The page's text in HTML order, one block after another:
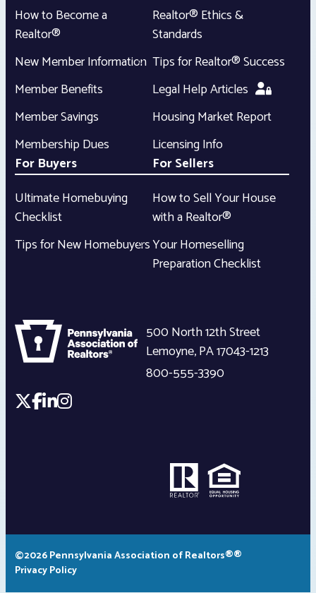
How to Become a
Realtor®
New Member Information
Member Benefits
Member Savings
Membership Dues
Realtor® Ethics &
Standards
Tips for Realtor® Success
Legal Help Articles
Housing Market Report
Licensing Info
For Buyers
Ultimate Homebuying
Checklist
Tips for New Homebuyers
For Sellers
How to Sell Your House
with a Realtor®
Your Homeselling
Preparation Checklist
500 North 12th Street
Lemoyne,PA17043-1213
800-555-3390
©2026 Pennsylvania Association of Realtors®®
Privacy Policy